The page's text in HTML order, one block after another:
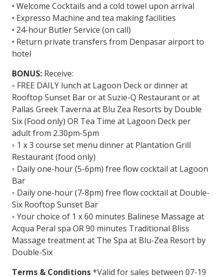
• Welcome Cocktails and a cold towel upon arrival
• Expresso Machine and tea making facilities
• 24-hour Butler Service (on call)
• Return private transfers from Denpasar airport to
hotel
BONUS: Receive:
◦ FREE DAILY lunch at Lagoon Deck or dinner at
Rooftop Sunset Bar or at Suzie-Q Restaurant or at
Pallas Greek Taverna at Blu Zea Resorts by Double
Six (Food only) OR Tea Time at Lagoon Deck per
adult from 2.30pm-5pm
◦ 1 x 3 course set menu dinner at Plantation Grill
Restaurant (food only)
◦ Daily one-hour (5-6pm) free flow cocktail at Lagoon
Bar
◦ Daily one-hour (7-8pm) free flow cocktail at Double-
Six Rooftop Sunset Bar
◦ Your choice of 1 x 60 minutes Balinese Massage at
Acqua Peral spa OR 90 minutes Traditional Bliss
Massage treatment at The Spa at Blu-Zea Resort by
Double-Six
Terms & Conditions*Valid for sales between 07-19